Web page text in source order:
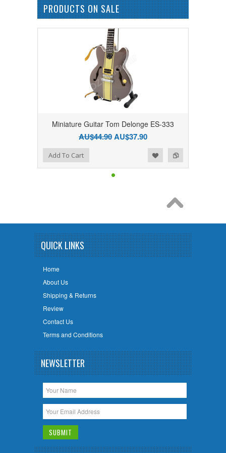
PRODUCTS ON SALE
Miniature Guitar Tom Delonge ES-333
AU$44.90AU$37.90
Add to Compare
Add to WishlistAdd To Cart
QUICK LINKS
Home
About Us
Shipping & Returns
Review
Contact Us
Terms and Conditions
NEWSLETTER